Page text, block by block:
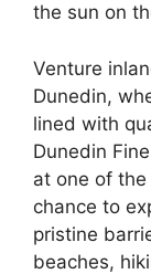
the sun on
Venture
Dunedin,
lined with
Dunedin
at one of the
chance to
pristine
beaches,